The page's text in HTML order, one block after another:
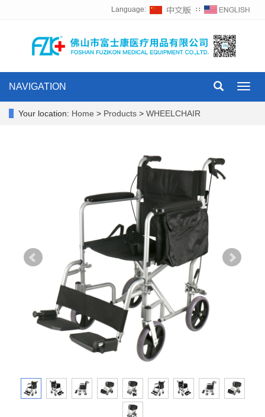
Language: ∷
NAVIGATION
Your location: Home > Products > WHEELCHAIR